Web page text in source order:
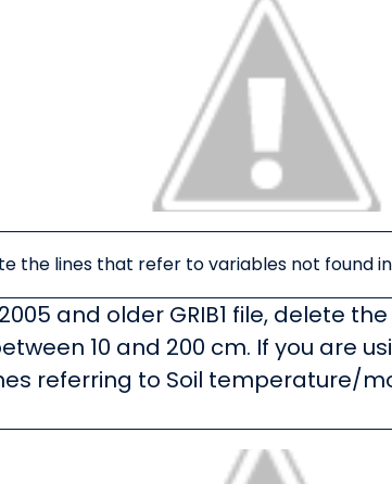
the lines that refer to variables not found
and older GRIB1 file, delete
10 and 200 cm. If you are
referring to Soil temperature/